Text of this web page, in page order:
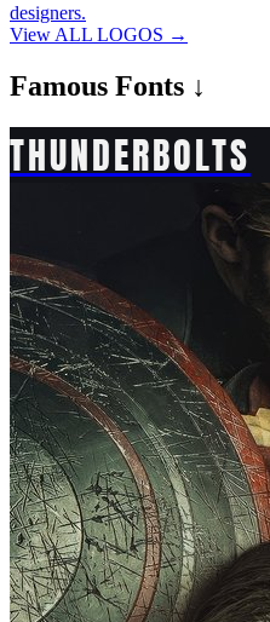
designers.
View ALL LOGOS →
Famous Fonts ↓
THUNDERBOLTS